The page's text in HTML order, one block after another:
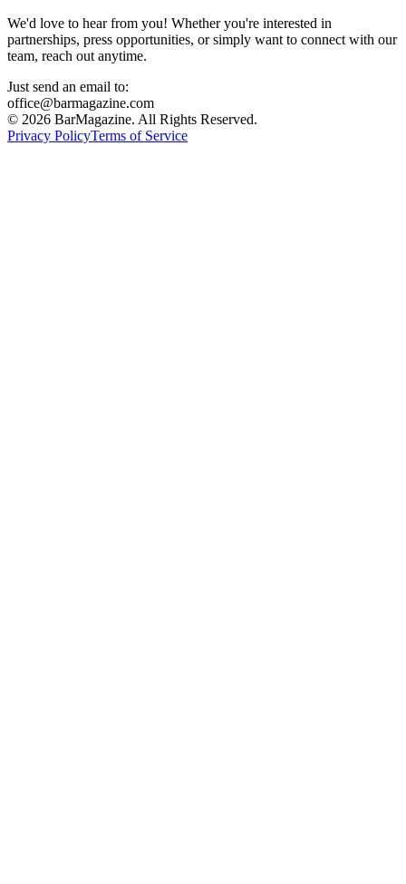
We'd love to hear from you! Whether you're interested in
partnerships, press opportunities, or simply want to connect with our
team, reach out anytime.
Just send an email to:
office@barmagazine.com
© 2026 BarMagazine. All Rights Reserved.
Privacy PolicyTerms of Service